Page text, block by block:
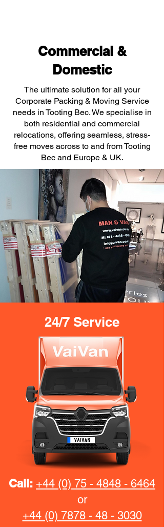
Commercial &
Domestic
The ultimate solution for all your
Corporate Packing & Moving Service
needs in Tooting Bec. We specialise in
both residential and commercial
relocations, offering seamless, stress-
free moves across to and from Tooting
Bec and Europe & UK.
24/7 Service
Call: +44 (0) 75 - 4848 - 6464
or
+44 (0) 7878 - 48 - 3030